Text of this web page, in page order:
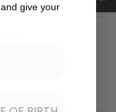
and give your